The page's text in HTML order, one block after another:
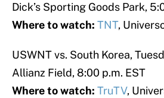
Dick’s Sporting Goods Park,
Where to watch: TNT,
USWNT vs. South Korea,
Allianz Field, 8:00 p.m. EST
Where to watch: TruTV,